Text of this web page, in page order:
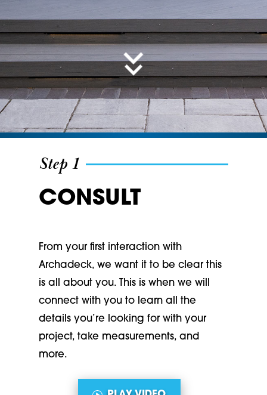
Step 1
CONSULT
From your first interaction with
Archadeck, we want it to be clear this
is all about you. This is when we will
connect with you to learn all the
details you’re looking for with your
project, take measurements, and
more.